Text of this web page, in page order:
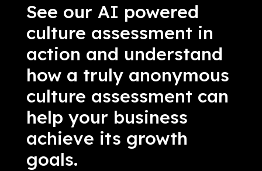
See our AI powered
culture assessment in
action and understand
how a truly anonymous
culture assessment can
help your business
achieve its growth
goals.